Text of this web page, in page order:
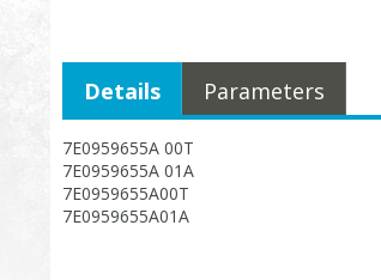
7E0959655A 00T
7E0959655A 01A
7E0959655A00T
7E0959655A01A
Details Parameters